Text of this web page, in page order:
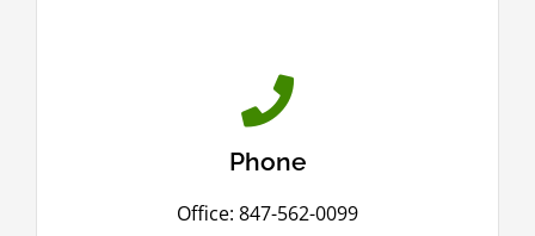
Phone
Office: 847-562-0099